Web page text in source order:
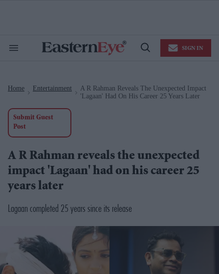
Search
Open
SIGN IN
Home Entertainment
A R Rahman Reveals The Unexpected Impact
'Lagaan' Had On His Career 25 Years Later
Submit Guest
Post
A R Rahman reveals the unexpected
impact 'Lagaan' had on his career 25
years later
Lagaan completed 25 years since its release